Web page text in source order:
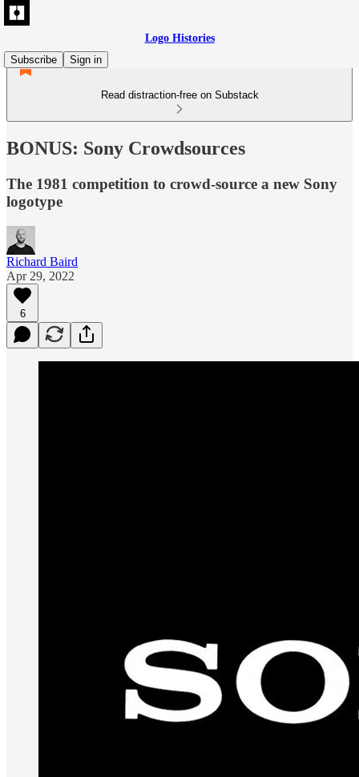
Logo Histories
Subscribe
Sign in
Read distraction-free on Substack
BONUS: Sony Crowdsources
The 1981 competition to crowd-source a new Sony
logotype
Richard Baird
Apr 29, 2022
6